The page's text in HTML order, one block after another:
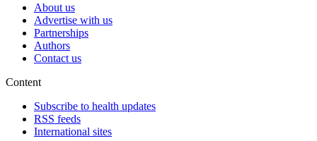
About us
Advertise with us
Partnerships
Authors
Contact us
Content
Subscribe to health updates
RSS feeds
International sites